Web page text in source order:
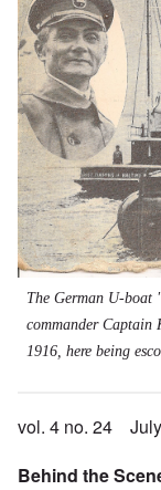
The German U-boat
commander
1916, here being
vol. 4 no. 24
Behind the